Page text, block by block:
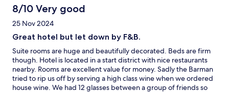
8/10 Very good
25 Nov 2024
Great hotel but let down by F&B.
Suite rooms are huge and beautifully decorated. Beds are firm
though. Hotel is located in a start district with nice restaurants
nearby. Rooms are excellent value for money. Sadly the Barman
tried to rip us off by serving a high class wine when we ordered
house wine. We had 12 glasses between a group of friends so